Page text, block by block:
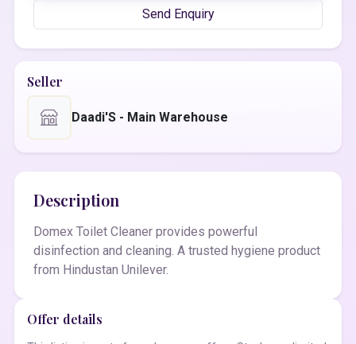
Send Enquiry
Seller
Daadi'S - Main Warehouse
Description
Domex Toilet Cleaner provides powerful
disinfection and cleaning. A trusted hygiene product
from Hindustan Unilever.
Offer details